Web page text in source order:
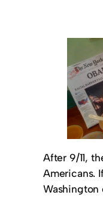
After 9/11,
Americans.
Washington